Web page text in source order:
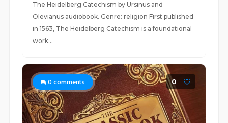
The Heidelberg Catechism by Ursinus and
Olevianus audiobook. Genre: religion First published
in 1563, The Heidelberg Catechism is a foundational
work...
0 comments 0